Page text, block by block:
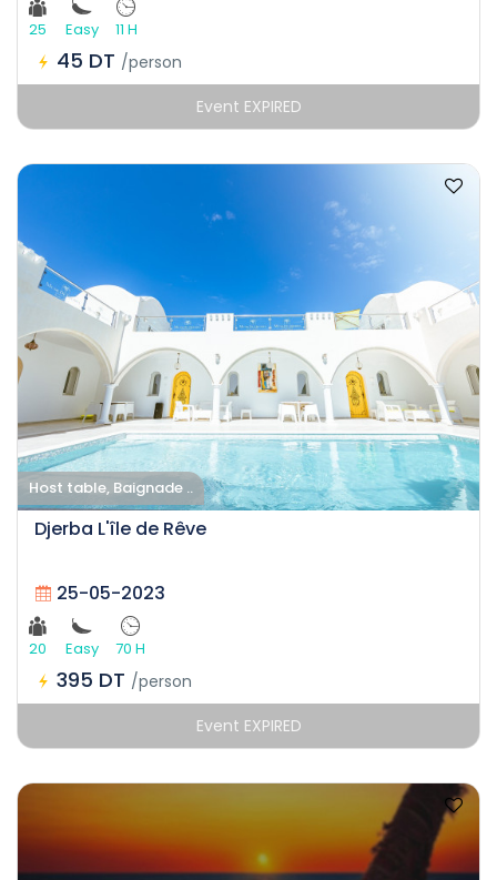
25 Easy 11 H
45 DT /person
Event EXPIRED
Host table, Baignade ..
Djerba L'île de Rêve
25-05-2023
20 Easy 70 H
395 DT /person
Event EXPIRED